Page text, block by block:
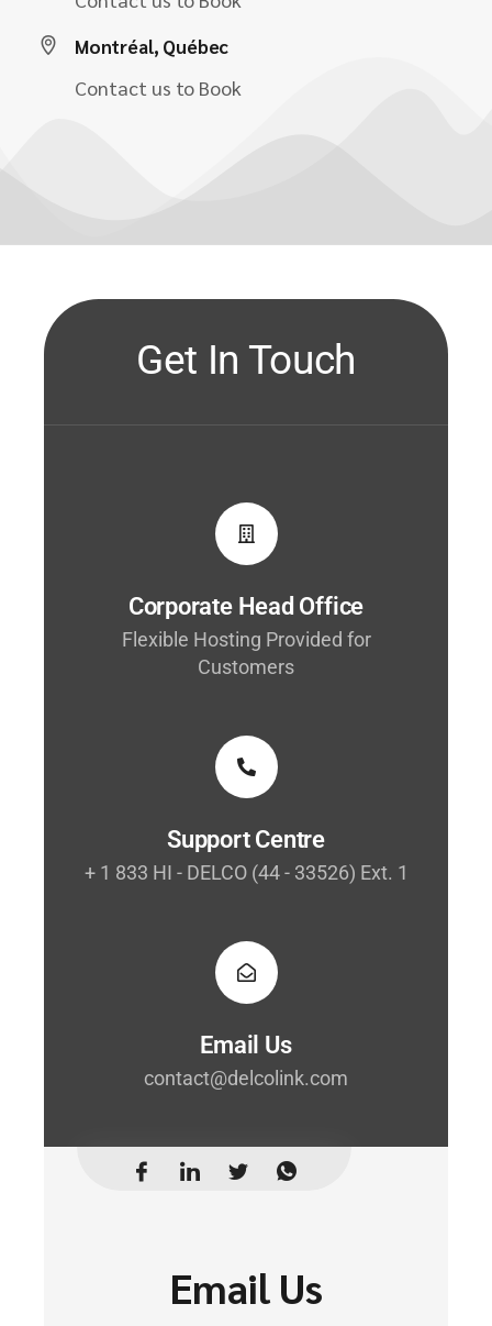
Montréal, Québec
Contact us to Book
Get In Touch
Corporate Head Office
Flexible Hosting Provided for
Customers
Support Centre
+ 1 833 HI - DELCO (44 - 33526) Ext. 1
Email Us
contact@delcolink.com
Email Us